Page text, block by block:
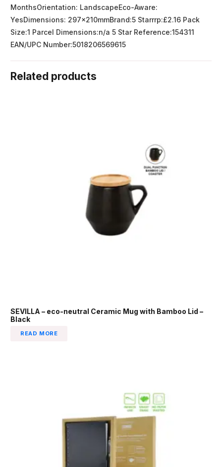
MonthsOrientation: LandscapeEco-Aware:
YesDimensions: 297x210mmBrand:5 Starrrp:£2.16 Pack
Size:1 Parcel Dimensions:n/a 5 Star Reference:154311
EAN/UPC Number:5018206569615
Related products
SEVILLA – eco-neutral Ceramic Mug with Bamboo Lid –
Black
READ MORE